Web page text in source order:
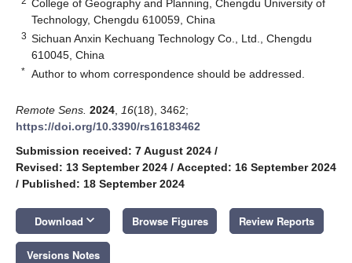
College of Geography and Planning, Chengdu University of
Technology, Chengdu 610059, China
3 Sichuan Anxin Kechuang Technology Co., Ltd., Chengdu
610045, China
* Author to whom correspondence should be addressed.
Remote Sens. 2024 16(18), 3462;
https://doi.org/10.3390/rs16183462
Submission received: 7 August 2024 /
Revised: 13 September 2024 / Accepted: 16 September 2024
/ Published: 18 September 2024
Download keyboard_arrow_down Browse Figures Review Reports
Versions Notes